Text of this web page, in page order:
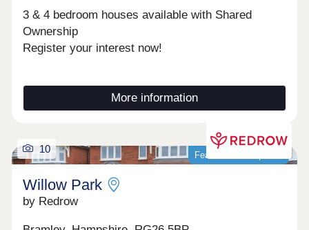
3 & 4 bedroom houses available with Shared
Ownership
Register your interest now!
More information
Featured development
10
Willow Park
by Redrow